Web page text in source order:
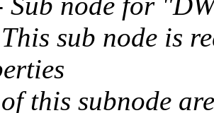
sub node is
this subnode